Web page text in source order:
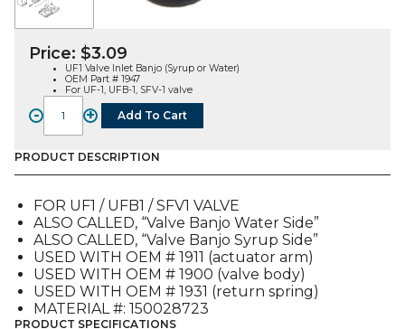
Price: $3.09
UF1 Valve Inlet Banjo (Syrup or Water)
OEM Part # 1947
For UF-1, UFB-1, SFV-1 valve
-
VALVE
INLET
BANJO
(UF1,
SFV1)
(1947)
quantity
+ Add To Cart
PRODUCT DESCRIPTION
FOR UF1 / UFB1 / SFV1 VALVE
ALSO CALLED, “Valve Banjo Water Side”
ALSO CALLED, “Valve Banjo Syrup Side”
USED WITH OEM # 1911 (actuator arm)
USED WITH OEM # 1900 (valve body)
USED WITH OEM # 1931 (return spring)
MATERIAL #: 150028723
PRODUCT SPECIFICATIONS